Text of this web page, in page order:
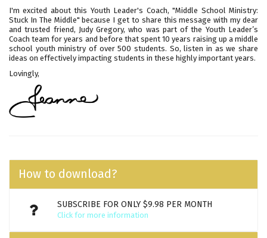
I'm excited about this Youth Leader's Coach, "Middle School Ministry:
Stuck In The Middle" because I get to share this message with my dear
and trusted friend, Judy Gregory, who was part of the Youth Leader’s
Coach team for years and before that spent 10 years raising up a middle
school youth ministry of over 500 students. So, listen in as we share
ideas on effectively impacting students in these highly important years.
Lovingly,
How to download?
SUBSCRIBE FOR ONLY $9.98 PER MONTH
Click for more information